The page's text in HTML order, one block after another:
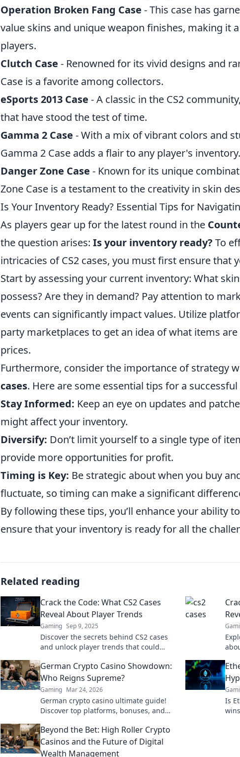
Operation Broken Fang Case - This case has
value skins and unique weapon finishes, making it
players.
Clutch Case - Renowned for its vivid designs and
Case is a favorite among collectors.
eSports 2013 Case - A classic in the CS2
that have stood the test of time.
Gamma 2 Case - With a mix of vibrant colors and
Gamma 2 Case adds a flair to any player's inventory.
Danger Zone Case - Known for its unique
Zone Case is a testament to the creativity in skin
Is Your Inventory Ready? Essential Tips for
As players gear up for the latest round in the
the question arises: Is your inventory ready? To
intricacies of CS2 cases, you must first ensure that
Start by assessing your current inventory: What
possess? Are they in demand? Pay attention to
events can significantly impact values. Utilize
party marketplaces to get an idea of what items
prices.
Furthermore, consider the importance of strategy
cases. Here are some essential tips for a
Stay Informed: Keep an eye on updates and
might affect your inventory.
Diversify: Don’t limit yourself to a single type of
provide more opportunities for profit.
Timing is Key: Be strategic about when you buy
fluctuate, so timing can make a significant
By following these tips, you’ll enhance your ability
ensure that your inventory is ready for all the
Related reading
Crack the Code: What CS2 Cases
Reveal About Player Trends
Gaming Sep 9, 2025
Discover the secrets behind CS2 cases
and unlock player trends that could
out more!
German Crypto Casino Showdown:
Who Reigns Supreme?
Gaming Mar 24, 2026
German crypto casino ultimate guide!
Discover top platforms, bonuses, and
Is
Beyond the Bet: High Roller Crypto
Casinos and the Future of Digital
Wealth Management